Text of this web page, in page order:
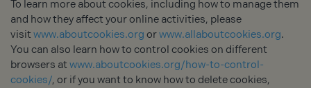
To learn more about cookies, including how to manage them
and how they affect your online activities, please
visit www.aboutcookies.org orwww.allaboutcookies.org.
You can also learn how to control cookies on different
browsers at www.aboutcookies.org/how-to-control-
cookies/, or if you want to know how to delete cookies,